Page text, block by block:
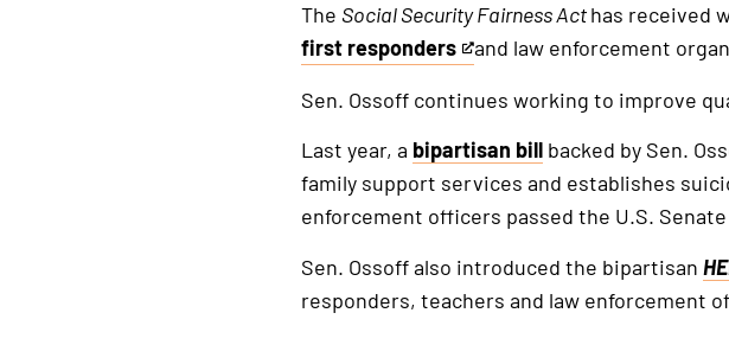
The Social Security Fairness Acthas received
first responders
This
is
external
link
and law enforcement
Sen. Ossoff continues working to improve
Last year, a bipartisan billbacked by Sen.
family support services and establishes
enforcement officers passed the U.S.
Sen. Ossoff also introduced the bipartisan
responders, teachers and law enforcement